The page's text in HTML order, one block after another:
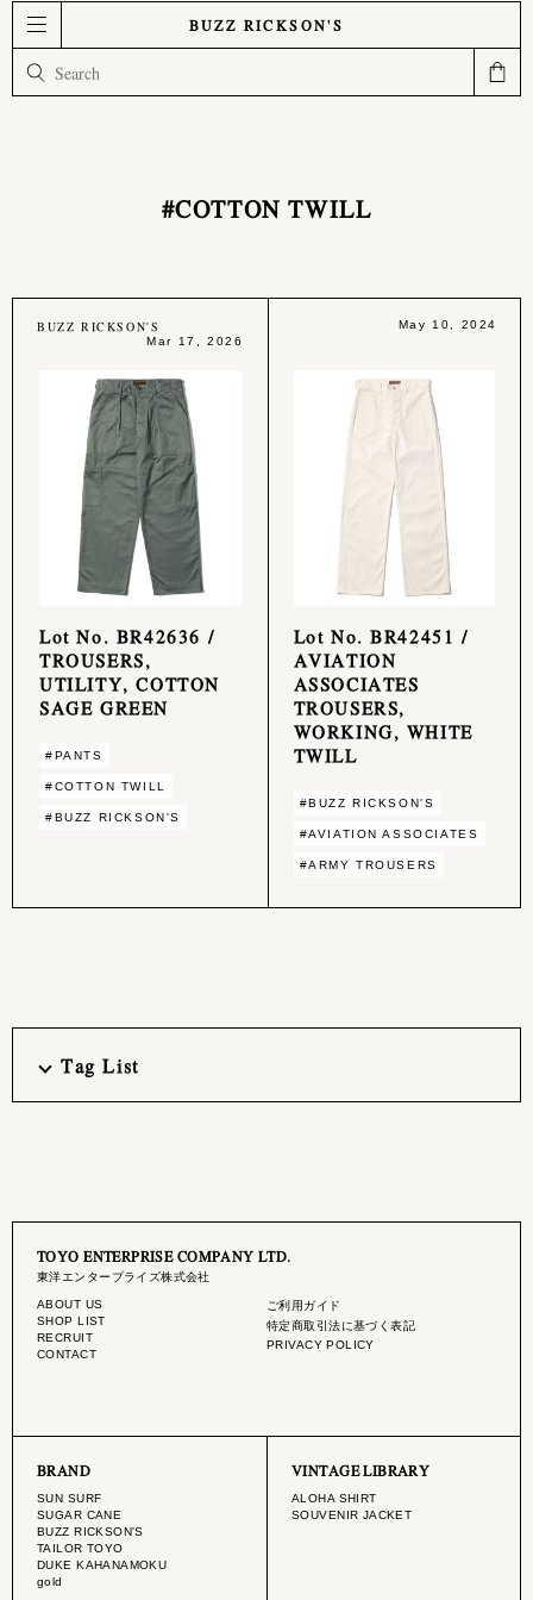
BUZZ RICKSON'S
#COTTON TWILL
BUZZ RICKSON'S
Mar 17, 2026
Lot No. BR42636 /
TROUSERS,
UTILITY, COTTON
SAGE GREEN
#PANTS
#COTTON TWILL
#BUZZ RICKSON'S
May 10, 2024
Lot No. BR42451 /
AVIATION
ASSOCIATES
TROUSERS,
WORKING, WHITE
TWILL
#BUZZ RICKSON'S
#AVIATION ASSOCIATES
#ARMY TROUSERS
Tag List
TOYO ENTERPRISE COMPANY LTD.
東洋エンタープライズ株式会社
ABOUT US
SHOP LIST
RECRUIT
CONTACT
ご利用ガイド
特定商取引法に基づく表記
PRIVACY POLICY
BRAND
SUN SURF
SUGAR CANE
BUZZ RICKSON'S
TAILOR TOYO
DUKE KAHANAMOKU
gold
VINTAGE LIBRARY
ALOHA SHIRT
SOUVENIR JACKET